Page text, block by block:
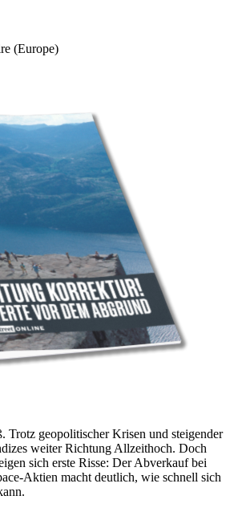
(Europe)
Trotz geopolitischer Krisen und steigender
weiter Richtung Allzeithoch. Doch
sich erste Risse: Der Abverkauf bei
Aktien macht deutlich, wie schnell sich